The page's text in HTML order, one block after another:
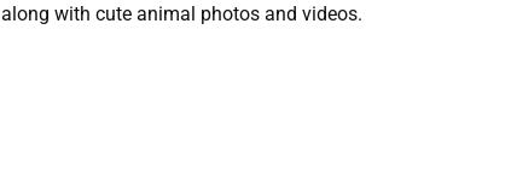
along with cute animal photos and videos.